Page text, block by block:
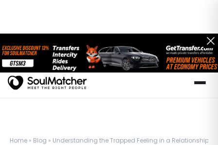
Home » Blog » Understanding the Trapped Feeling in a Relationship: